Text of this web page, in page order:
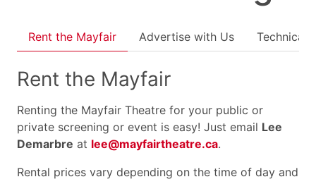
Rent the Mayfair Advertise with Us Technical
Rent the Mayfair
Renting the Mayfair Theatre for your public or
private screening or event is easy! Just email Lee
Demarbre at lee@mayfairtheatre.ca.
Rental prices vary depending on the time of day and